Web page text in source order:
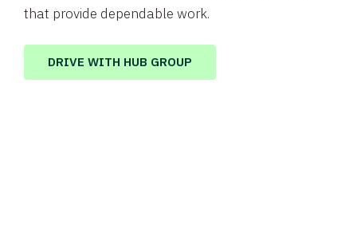
that provide dependable work.
DRIVE WITH HUB GROUP